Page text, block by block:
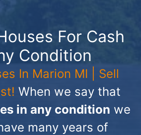
For Cash
Condition
In Marion MI | Sell
When we say that
in any condition we
many years of